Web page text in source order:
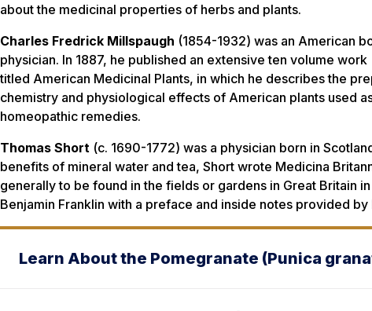
about the medicinal properties of herbs and plants.
Charles Fredrick Millspaugh (1854-1932) was an American
physician. In 1887, he published an extensive ten volume work
titled American Medicinal Plants, in which he describes the
chemistry and physiological effects of American plants used
homeopathic remedies.
Thomas Short (c. 1690-1772) was a physician born in
benefits of mineral water and tea, Short wrote Medicina
generally to be found in the fields or gardens in Great Britain
Benjamin Franklin with a preface and inside notes provided by
Learn About the Pomegranate (Punica